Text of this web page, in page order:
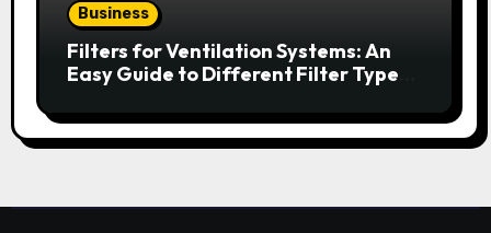
Business
Filters for Ventilation Systems: An
Easy Guide to Different Filter Types